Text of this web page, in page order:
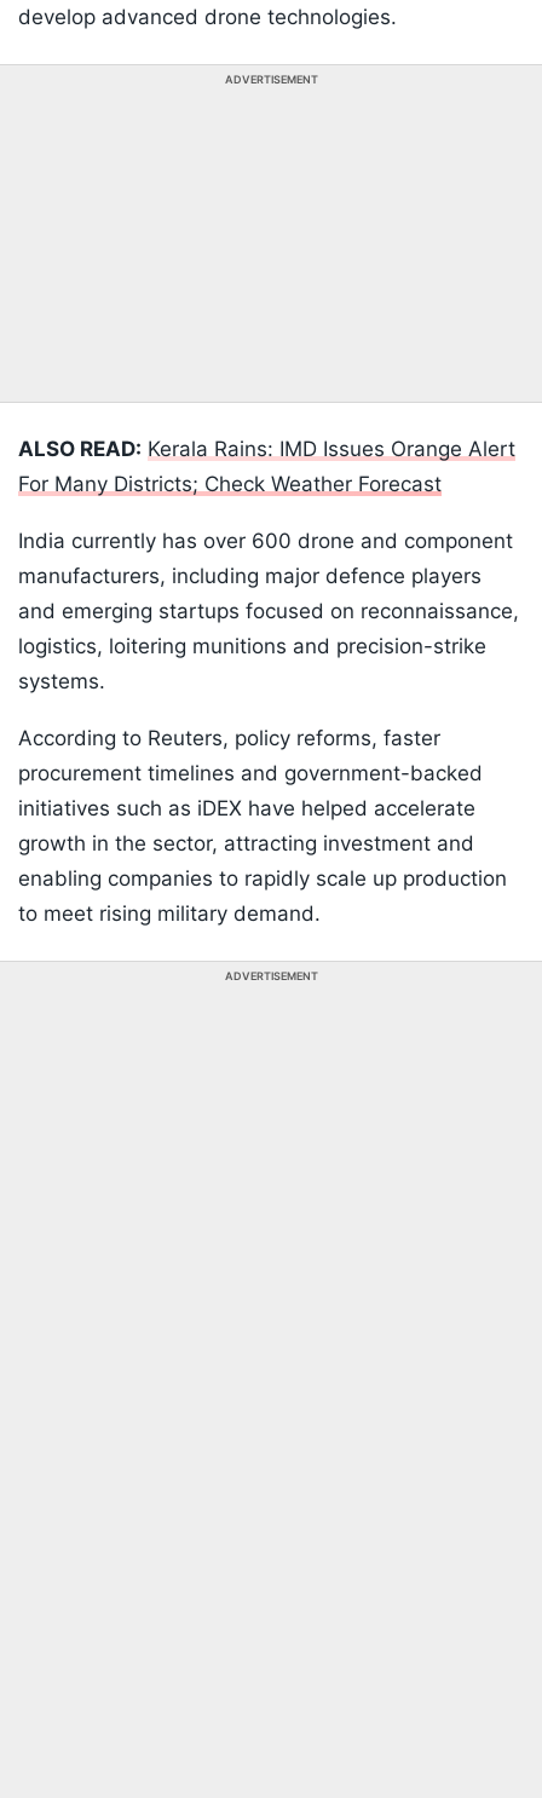
develop advanced drone technologies.
ADVERTISEMENT
ALSO READ: Kerala Rains: IMD Issues Orange Alert
For Many Districts; Check Weather Forecast
India currently has over 600 drone and component
manufacturers, including major defence players
and emerging startups focused on reconnaissance,
logistics, loitering munitions and precision-strike
systems.
According to Reuters, policy reforms, faster
procurement timelines and government-backed
initiatives such as iDEX have helped accelerate
growth in the sector, attracting investment and
enabling companies to rapidly scale up production
to meet rising military demand.
ADVERTISEMENT